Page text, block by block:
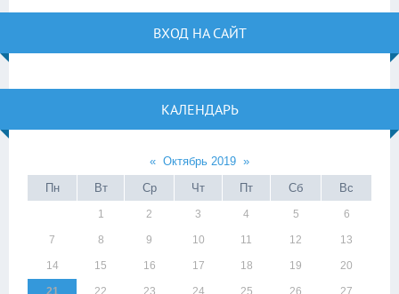
ВХОД НА САЙТ
КАЛЕНДАРЬ
« Октябрь 2019 »
Пн
Вт Ср Чт Пт Сб Вс
1 2 3 4 5 6
7 8 9 10 11 12 13
14 15 16 17 18 19 20
21 22 23 24 25 26 27